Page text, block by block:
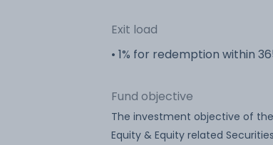
Exit load
• 1% for redemption within
Fund objective
The investment objective of
Equity & Equity related